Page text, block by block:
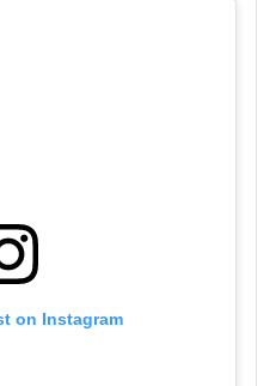
on Instagram